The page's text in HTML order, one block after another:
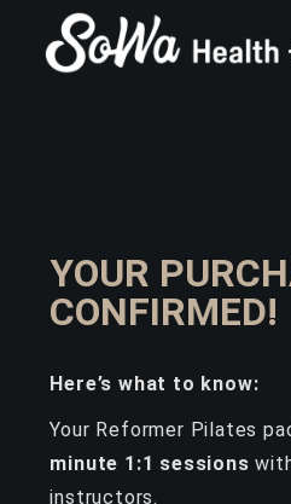
YOUR
CONFIRMED!
Here’s what to know:
Your Reformer Pilates
minute 1:1 sessions
instructors.